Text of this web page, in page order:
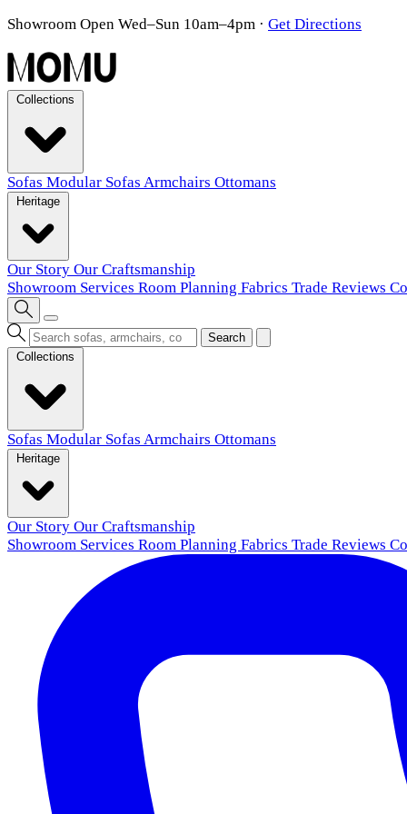
Showroom Open Wed–Sun 10am–4pm · Get Directions
Sofas Modular Sofas Armchairs Ottomans
Our Story Our Craftsmanship
Showroom Services Room Planning Fabrics Trade Reviews
Search
Sofas Modular Sofas Armchairs Ottomans
Our Story Our Craftsmanship
Showroom Services Room Planning Fabrics Trade Reviews